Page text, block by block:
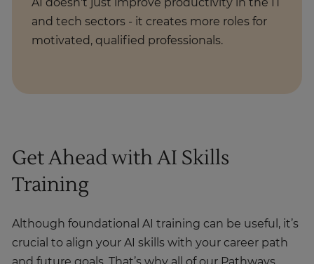
AI doesn't just improve productivity in the IT
and tech sectors - it creates more roles for
motivated, qualified professionals.
Get Ahead with AI Skills
Training
Although foundational AI training can be useful, it’s
crucial to align your AI skills with your career path